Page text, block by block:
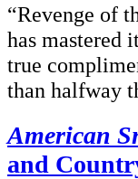
“Revenge of
has mastered
true
than halfway
American
and